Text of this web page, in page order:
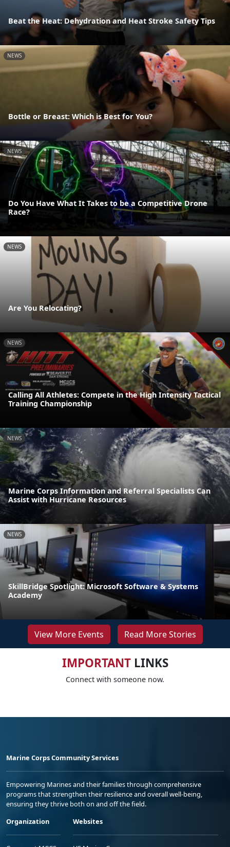
Beat the Heat: Dehydration and Heat Stroke Safety Tips
NEWS
Bottle or Breast: Which is Best for You?
NEWS
Do You Have What It Takes to be a Competitive Drone
Race?
NEWS
Are You Relocating?
NEWS
Calling All Athletes: Compete in the High Intensity Tactical
Training Championship
NEWS
Marine Corps Information and Referral Specialists Can
Assist with Hurricane Resources
NEWS
SkillBridge Spotlight: Microsoft Software & Systems
Academy
View More Events Read More Stories
IMPORTANTLINKS
Connect with someone now.
Marine Corps Community Services
Empowering Marines and their families through comprehensive
programs that strengthen their resilience and overall well-being,
ensuring they thrive both on and off the field.
Organization
Websites